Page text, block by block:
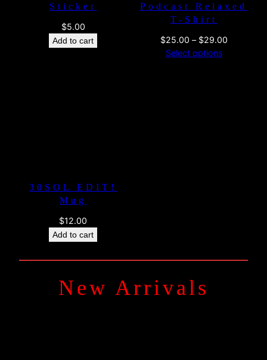
Sticker
$5.00
Add to cart
Podcast Relaxed
T-Shirt
$25.00 – $29.00Price
Select options
30SOL EDIT!
Mug
$12.00
Add to cart
New Arrivals